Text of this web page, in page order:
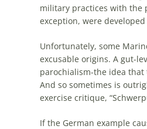
military practices with the
exception, were
Unfortunately, some
excusable origins. A gut-
parochialism-the idea that
And so sometimes is
exercise critique,
Ifthe German example